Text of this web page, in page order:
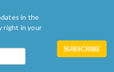
in the
right in your